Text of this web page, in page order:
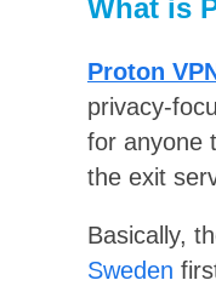
What is
Proton
privacy-
for anyone
the exit
Basically,
Sweden